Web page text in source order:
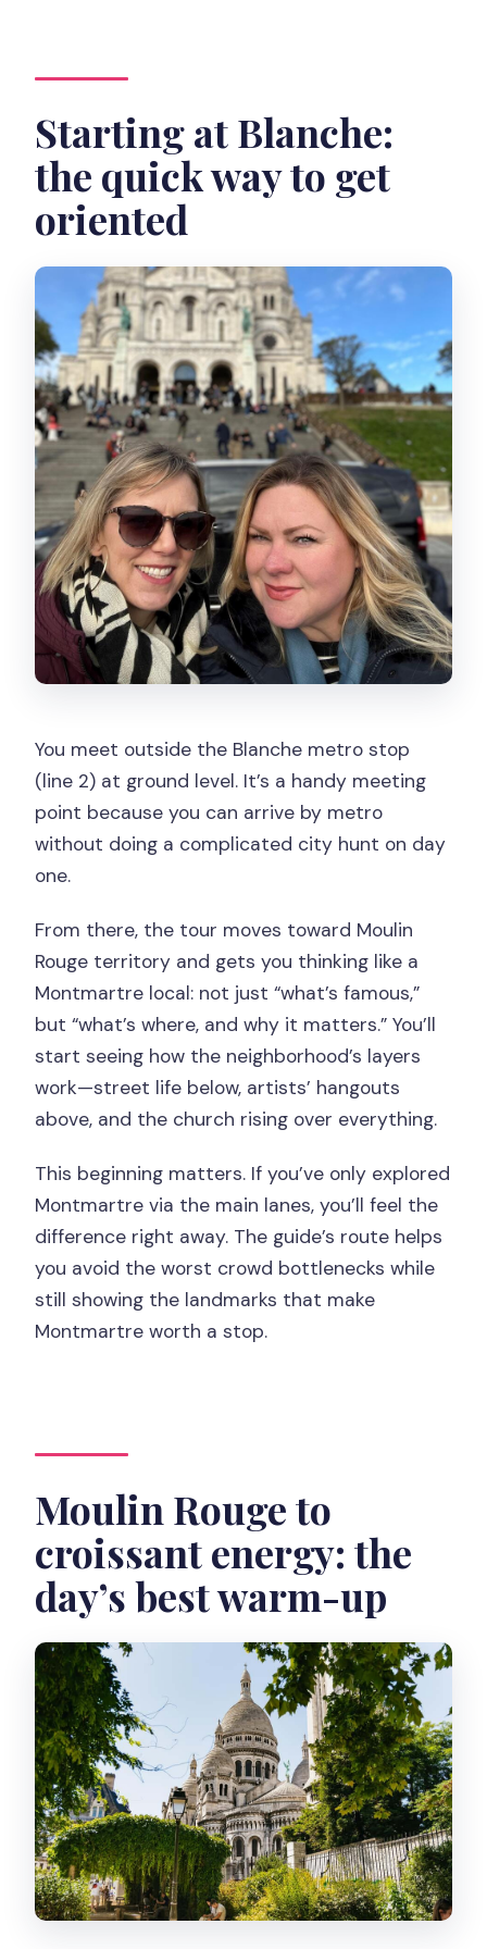
Starting at Blanche:
the quick way to get
oriented
You meet outside the Blanche metro stop
(line 2) at ground level. It’s a handy meeting
point because you can arrive by metro
without doing a complicated city hunt on day
one.
From there, the tour moves toward Moulin
Rouge territory and gets you thinking like a
Montmartre local: not just “what’s famous,”
but “what’s where, and why it matters.” You’ll
start seeing how the neighborhood’s layers
work—street life below, artists’ hangouts
above, and the church rising over everything.
This beginning matters. If you’ve only explored
Montmartre via the main lanes, you’ll feel the
difference right away. The guide’s route helps
you avoid the worst crowd bottlenecks while
still showing the landmarks that make
Montmartre worth a stop.
Moulin Rouge to
croissant energy: the
day’s best warm-up